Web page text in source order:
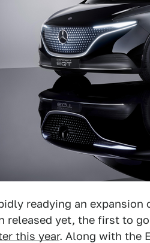
readying an expansion
released yet, the first to
this year. Along with the